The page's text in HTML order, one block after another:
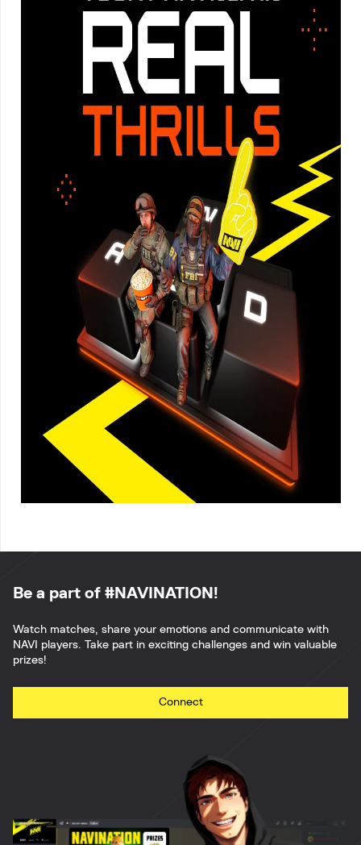
Be a part of #NAVINATION!
Watch matches, share your emotions and communicate with
NAVI players. Take part in exciting challenges and win valuable
prizes!
Connect